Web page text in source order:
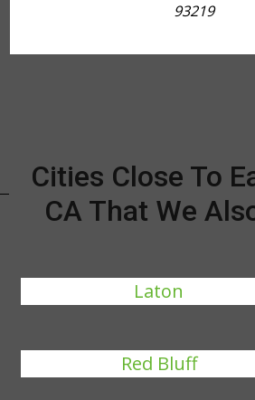
93219
Cities Close To
CA That We
Laton
Red Bluff